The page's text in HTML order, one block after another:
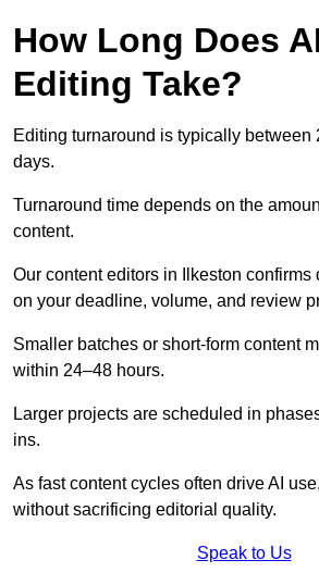
How Long Does
Editing Take?
Editing turnaround is typically between
days.
Turnaround time depends on the
content.
Our content editors in Ilkeston confirms
on your deadline, volume, and review
Smaller batches or short-form content
within 24–48 hours.
Larger projects are scheduled in
ins.
As fast content cycles often drive AI
without sacrificing editorial quality.
Speak to Us